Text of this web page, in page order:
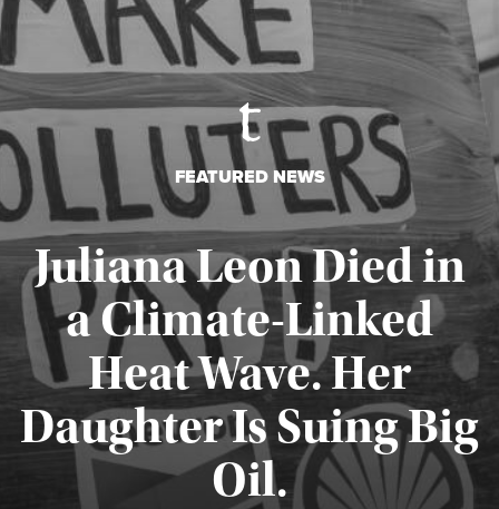
FEATURED NEWS
Juliana Leon Died in
a Climate-Linked
Heat Wave. Her
Daughter Is Suing Big
Oil.
Published August 6, 2026